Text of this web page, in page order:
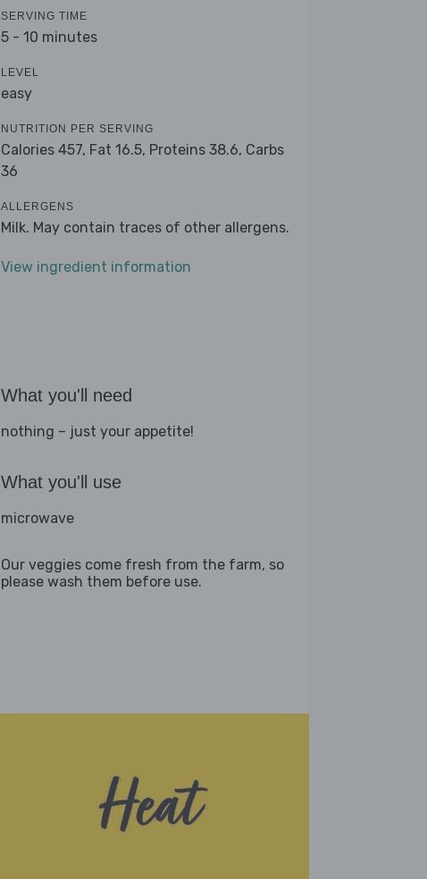
SERVING TIME
5 - 10 minutes
LEVEL
easy
NUTRITION PER SERVING
Calories 457, Fat 16.5, Proteins 38.6, Carbs
36
ALLERGENS
Milk. May contain traces of other allergens.
View ingredient information
What you'll need
nothing – just your appetite!
What you'll use
microwave
Our veggies come fresh from the farm, so
please wash them before use.